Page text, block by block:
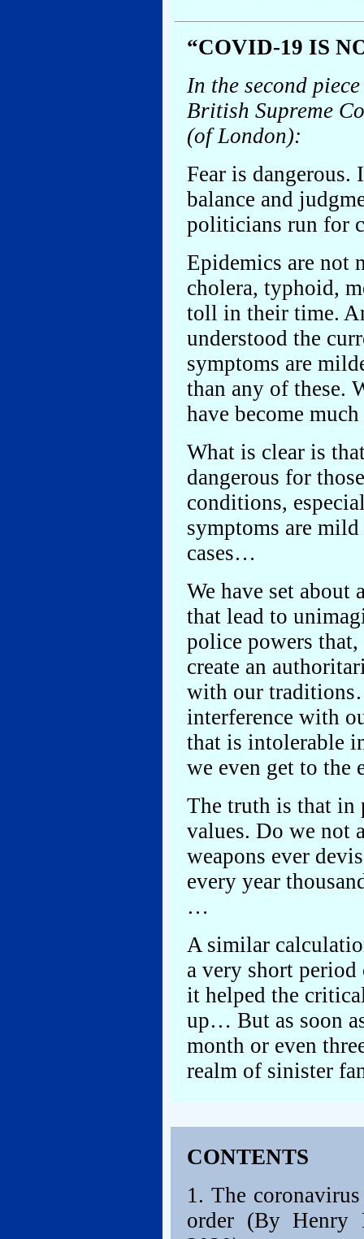
“COVID-19 IS
In the second
British Supreme
(of London):
Fear is dangerous.
balance and
politicians run for
Epidemics are not
cholera, typhoid,
toll in their time.
understood the
symptoms are
than any of these.
have become
What is clear is
dangerous for
conditions,
symptoms are
cases…
We have set
that lead to
police powers
create an
with our
interference with
that is intolerable
we even get to
The truth is that in
values. Do we not
weapons ever
every year
…
A similar
a very short
it helped the
up… But as soon
month or even
realm of sinister
CONTENTS
1. The
order (By Henry